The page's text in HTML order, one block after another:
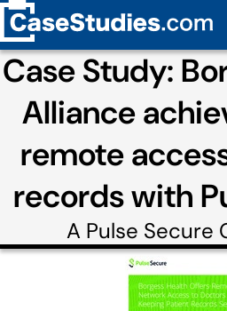
Case Study:
Alliance
remote
records with
A Pulse Secure